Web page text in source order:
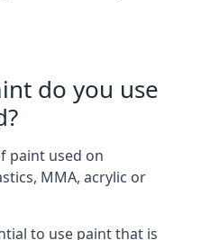
do you use
paint used on
MMA, acrylic or
to use paint that is